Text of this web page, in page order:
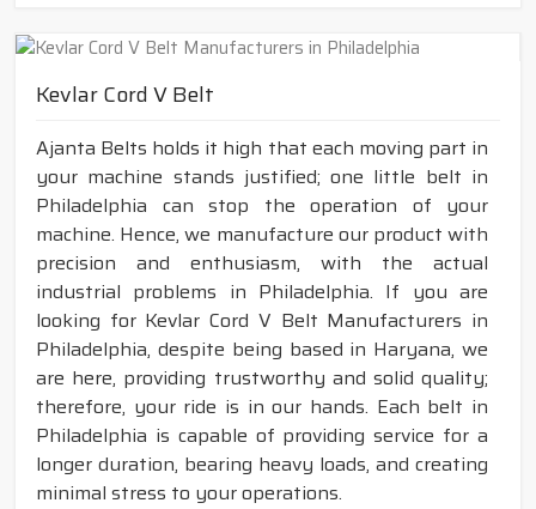
Kevlar Cord V Belt
Ajanta Belts holds it high that each moving part in
your machine stands justified; one little belt in
Philadelphia can stop the operation of your
machine. Hence, we manufacture our product with
precision and enthusiasm, with the actual
industrial problems in Philadelphia. If you are
looking for Kevlar Cord V Belt Manufacturers in
Philadelphia, despite being based in Haryana, we
are here, providing trustworthy and solid quality;
therefore, your ride is in our hands. Each belt in
Philadelphia is capable of providing service for a
longer duration, bearing heavy loads, and creating
minimal stress to your operations.